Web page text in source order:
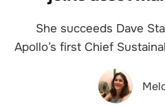
She succeeds Dave
Apollo’s first Chief